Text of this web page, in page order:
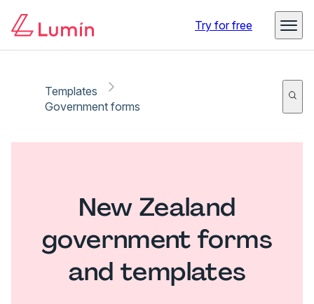
Try for free
Templates
Government forms
New Zealand
government forms
and templates